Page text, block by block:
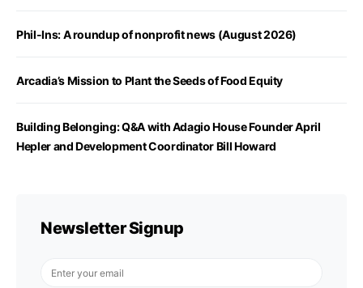
Phil-Ins: A roundup of nonprofit news (August 2026)
Arcadia’s Mission to Plant the Seeds of Food Equity
Building Belonging: Q&A with Adagio House Founder April
Hepler and Development Coordinator Bill Howard
Newsletter Signup